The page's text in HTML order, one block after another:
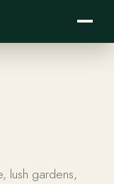
lush gardens,